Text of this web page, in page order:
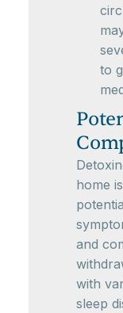
to
home
and
with
sleep